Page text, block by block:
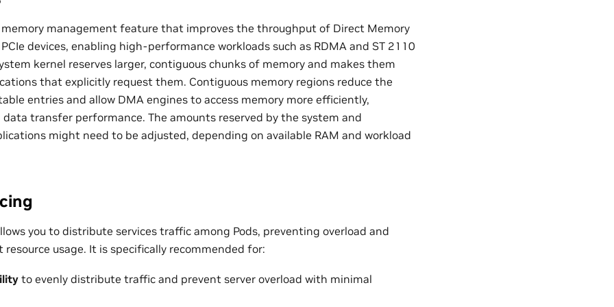
memory management feature that improves the throughput of Direct Memory
devices, enabling high-performance workloads such as RDMA and ST 2110
kernel reserves larger, contiguous chunks of memory and makes them
that explicitly request them. Contiguous memory regions reduce the
entries and allow DMA engines to access memory more efficiently,
transfer performance. The amounts reserved by the system and
might need to be adjusted, depending on available RAM and workload
you to distribute services traffic among Pods, preventing overload and
usage. It is specifically recommended for:
to evenly distribute traffic and prevent server overload with minimal